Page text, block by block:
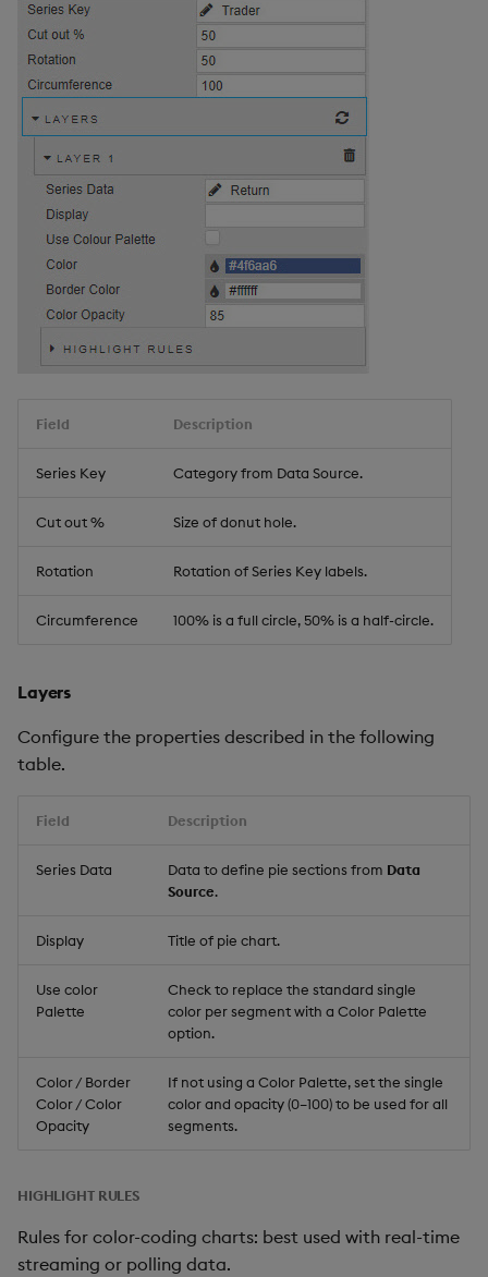
Field Description
Series Key Category from Data Source.
Cut out % Size of donut hole.
Rotation Rotation of Series Key labels.
Circumference 100% is a full circle, 50% is a half-circle.
Layers
Configure the properties described in the following
table.
Field Description
Series Data Data to define pie sections from Data
Source.
Display Title of pie chart.
Use color
Palette
Check to replace the standard single
color per segment with a Color Palette
option.
Color / Border
Color / Color
Opacity
If not using a Color Palette, set the single
color and opacity (0–100) to be used for all
segments.
HIGHLIGHT RULES
Rules for color-coding charts: best used with real-time
streaming or polling data.